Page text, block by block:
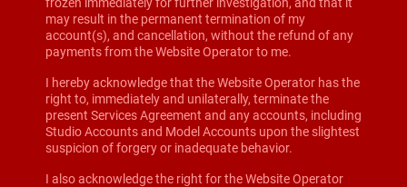
may result in the permanent termination of my
account(s), and cancellation, without the refund of any
payments from the Website Operator to me.
I hereby acknowledge that the Website Operator has the
right to, immediately and unilaterally, terminate the
present Services Agreement and any accounts, including
Studio Accounts and Model Accounts upon the slightest
suspicion of forgery or inadequate behavior.
I also acknowledge the right for the Website Operator